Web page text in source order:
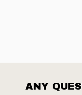
Footer
ANY